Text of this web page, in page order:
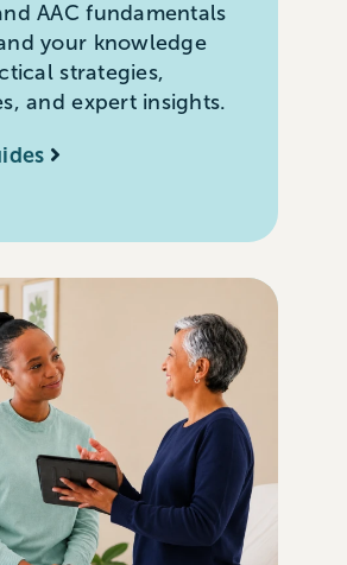
AAC fundamentals
your knowledge
strategies,
and expert insights.